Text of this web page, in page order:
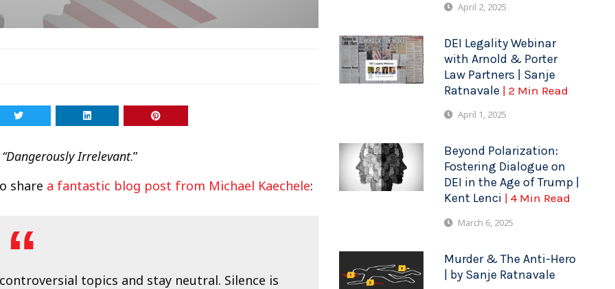
Irrelevant.”
share a fantastic blog post from Michael Kaechele:
topics and stay neutral. Silence is
April 2, 2025
DEI Legality Webinar
with Arnold & Porter
Law Partners | Sanje
Ratnavale | 2 Min Read
April 1, 2025
Beyond Polarization:
Fostering Dialogue on
DEI in the Age of Trump |
Kent Lenci | 4 Min Read
March 6, 2025
Murder & The Anti-Hero
| by Sanje Ratnavale